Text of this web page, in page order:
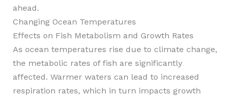
ahead.
Changing Ocean Temperatures
Effects on Fish Metabolism and Growth Rates
As ocean temperatures rise due to climate change,
the metabolic rates of fish are significantly
affected. Warmer waters can lead to increased
respiration rates, which in turn impacts growth